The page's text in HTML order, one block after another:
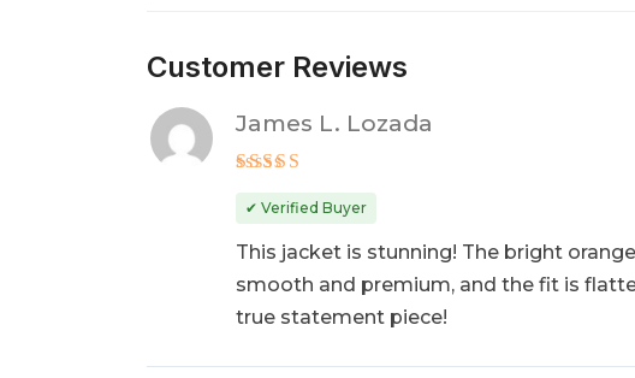
Customer Reviews
out of 5
James L. Lozada
✔ Verified Buyer
This jacket is stunning! The bright
smooth and premium, and the fit is
true statement piece!